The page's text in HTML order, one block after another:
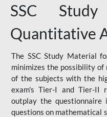
SSC
Quantitative
The SSC Study Material
minimizes the possibility of
of the subjects with the
exam's Tier-I and Tier-II
outplay the
questions on mathematical